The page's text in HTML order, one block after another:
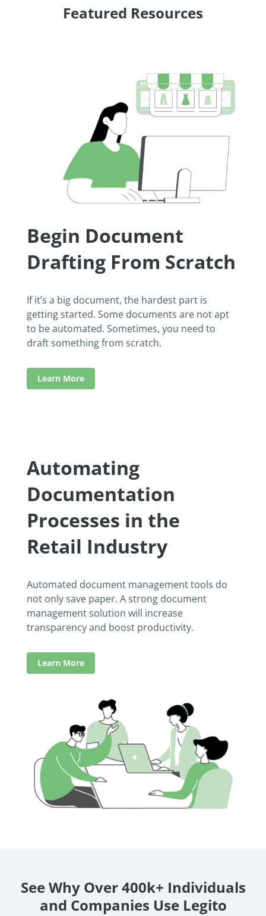
Featured Resources
Begin Document
Drafting From Scratch
If it’s a big document, the hardest part is
getting started. Some documents are not apt
to be automated. Sometimes, you need to
draft something from scratch.
Learn More
Automating
Documentation
Processes in the
Retail Industry
Automated document management tools do
not only save paper. A strong document
management solution will increase
transparency and boost productivity.
Learn More
See Why Over 400k+ Individuals
and Companies Use Legito